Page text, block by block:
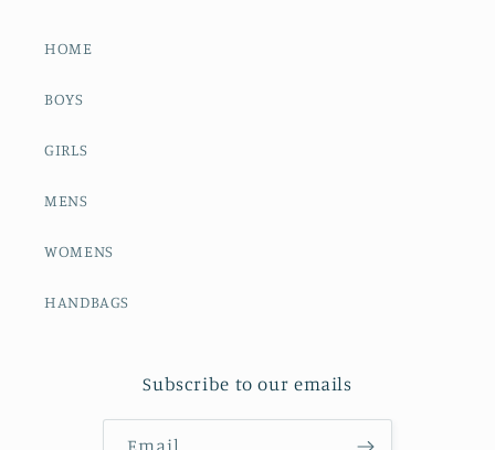
HOME
BOYS
GIRLS
MENS
WOMENS
HANDBAGS
Subscribe to our emails
Email